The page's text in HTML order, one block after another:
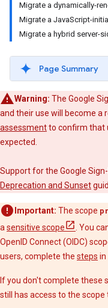
Migrate a dynamically-
Migrate a JavaScript-
Migrate a hybrid server-
Page Summary
Warning: The Google
and their use will become a
assessmentto confirm that
expected.
Support for the Google
Deprecation and Sunset
Important: The scope
a sensitive scope
. You
OpenID Connect (OIDC)
users, complete the steps in
If you don't complete these
still has access to the